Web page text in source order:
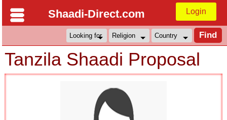
Shaadi-Direct.com Login
Tanzila Shaadi Proposal